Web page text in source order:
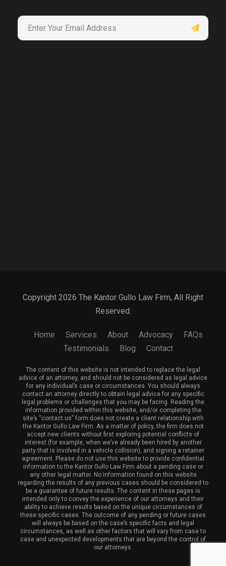
Copyright 2026 The Kantor Gullo Law Firm, All Right
Reserved.
Home Services About Advocacy
FAQs
Testimonials
Blog Contact
The content of this website is not intended to replace the legal
advice of an attorney, and should not be considered as legal advice
for any individual’s case or circumstances. You should always
contact an attorney directly to obtain legal advice for any specific
legal problems or challenges that you may be facing. Reading the
information provided within this website, and/or completing the
site’s “contact us” form does not create a client relationship with
the Kantor Gullo Law Firm. As a matter of policy, the firm does not
accept new clients without first exploring potential conflicts of
interest (for example, when we’ve already been hired by another
party that is involved in a vehicle collision), and signing a retainer
agreement. Please do not use this website to provide confidential
information to the Kantor Gullo Law Firm about a pending case or
any other legal matter. No information found on this website
regarding the results of any previous cases should be considered to
be a guarantee of future results. The content in these pages is
intended only to convey the experience of our attorneys and their
ability to achieve results based on the unique circumstances of
these specific cases. The outcome of any pending or future cases
will always be based on the case’s specific facts and legal
circumstances, as well as other factors that will vary from case to
case and unexpected developments that are beyond the control of
our attorneys.